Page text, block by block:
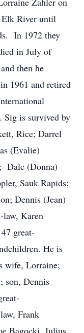
River until
In 1972 they
in July of
then he
1961 and retired
Sig is survived by
Rice; Darrel
(Evalie)
Dale (Donna)
Sauk Rapids;
Dennis (Jean)
law, Karen
great-
He is
wife, Lorraine;
son, Dennis
Frank
Bagocki, Julius